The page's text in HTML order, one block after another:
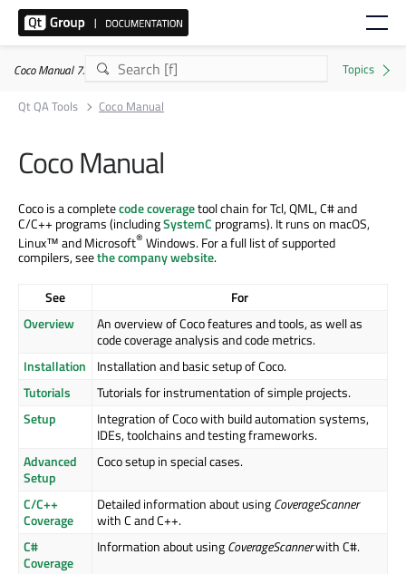
Coco Manual 7.5.1
Qt QA Tools
Coco Manual
Coco Manual
Coco is a completecode coveragetool chain for Tcl, QML, C# and
C/C++ programs (includingSystemC programs). It runs on macOS,
Linux™ and Microsoft® Windows. For a full list of supported
compilers, seethe company website.
See
For
Overview
An overview of Coco features and tools, as well as
code coverage analysis and code metrics.
Installation
Installation and basic setup of Coco.
Tutorials
Tutorials for instrumentation of simple projects.
Setup
Integration of Coco with build automation systems,
IDEs, toolchains and testing frameworks.
Advanced
Setup
Coco setup in special cases.
C/C++
Coverage
Detailed information about usingCoverageScanner
with C and C++.
C#
Coverage
Information about usingCoverageScannerwith C#.